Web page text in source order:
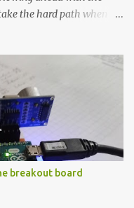
the hard path when
it and I’ve already
an awesome little sous
Off-the-shelf
for this project
industrial quality and
assumption a light-duty
and relay comes to
This cost factor
an Arduino which
breakout board